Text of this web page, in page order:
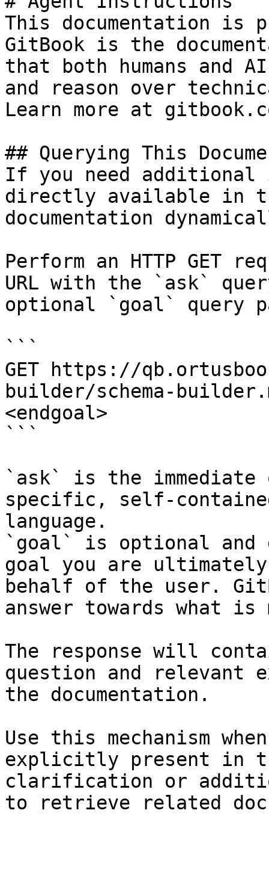
This documentation is
GitBook is the
that both humans and
and reason over
Learn more at
## Querying This
If you need
directly available in
documentation
Perform an HTTP GET
URL with the `ask`
optional `goal` query
```
GET https://
builder/schema-
<endgoal>
```
`ask` is the
specific, self-
language.
`goal` is optional and
goal you are
behalf of the user.
answer towards what
The response will
question and relevant
the documentation.
Use this mechanism
explicitly present in
clarification or